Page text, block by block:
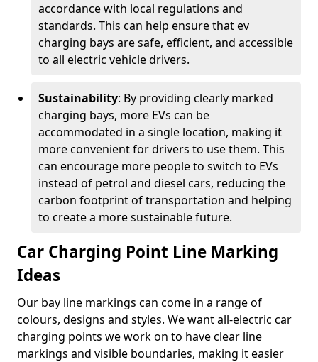
accordance with local regulations and
standards. This can help ensure that ev
charging bays are safe, efficient, and accessible
to all electric vehicle drivers.
Sustainability: By providing clearly marked
charging bays, more EVs can be
accommodated in a single location, making it
more convenient for drivers to use them. This
can encourage more people to switch to EVs
instead of petrol and diesel cars, reducing the
carbon footprint of transportation and helping
to create a more sustainable future.
Car Charging Point Line Marking
Ideas
Our bay line markings can come in a range of
colours, designs and styles. We want all-electric car
charging points we work on to have clear line
markings and visible boundaries, making it easier